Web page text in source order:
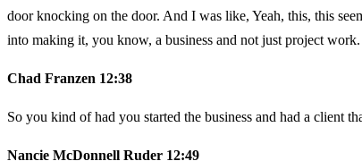
door knocking on the door. And I was like, Yeah, this, this
into making it, you know, a business and not just project
Chad Franzen 12:38
So you kind of had you started the business and had a client
Nancie McDonnell Ruder 12:49